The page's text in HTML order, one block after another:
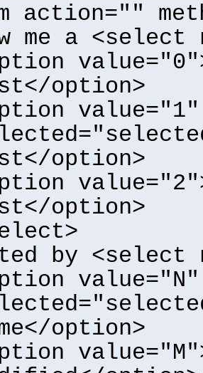
action=""
me a <select
option>
value="1"
option>
option>
by <select
value="N"
option>